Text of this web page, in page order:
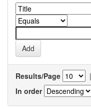
Results/Page |
In order